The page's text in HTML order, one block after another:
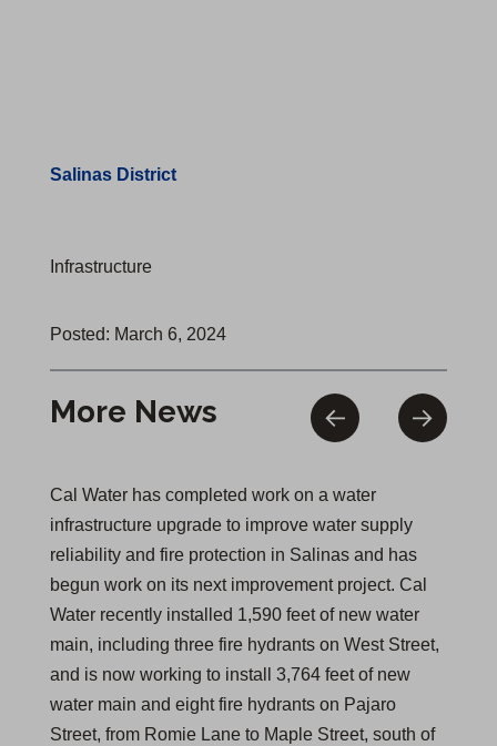
Salinas District
Infrastructure
Posted: March 6, 2024
More News
Cal Water has completed work on a water
infrastructure upgrade to improve water supply
reliability and fire protection in Salinas and has
begun work on its next improvement project. Cal
Water recently installed 1,590 feet of new water
main, including three fire hydrants on West Street,
and is now working to install 3,764 feet of new
water main and eight fire hydrants on Pajaro
Street, from Romie Lane to Maple Street, south of